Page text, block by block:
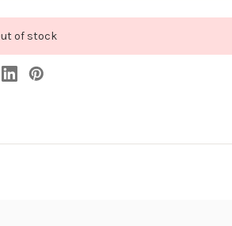
of stock